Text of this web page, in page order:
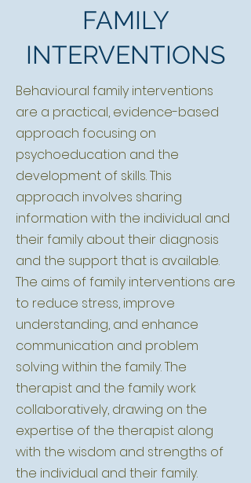
FAMILY
INTERVENTIONS
Behavioural family interventions
are a practical, evidence-based
approach focusing on
psychoeducation and the
development of skills. This
approach involves sharing
information with the individual and
their family about their diagnosis
and the support that is available.
The aims of family interventions are
to reduce stress, improve
understanding, and enhance
communication and problem
solving within the family. The
therapist and the family work
collaboratively, drawing on the
expertise of the therapist along
with the wisdom and strengths of
the individual and their family.